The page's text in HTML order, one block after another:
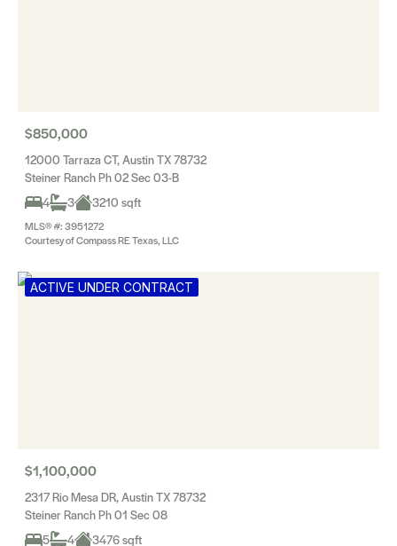
$850,000
12000 Tarraza CT, Austin TX 78732
Steiner Ranch Ph 02 Sec 03-B
4
3 3210 sqft
MLS® #: 3951272
Courtesy of Compass RE Texas, LLC
ACTIVE UNDER CONTRACT
$1,100,000
2317 Rio Mesa DR, Austin TX 78732
Steiner Ranch Ph 01 Sec 08
5
4 3476 sqft